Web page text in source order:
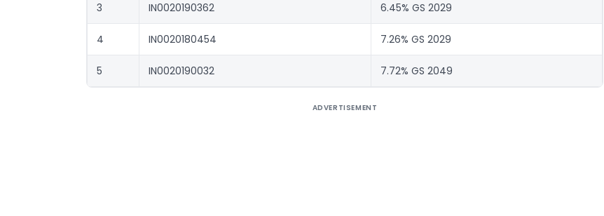
3 IN0020190362 6.45% GS 2029
4 IN0020180454 7.26% GS 2029
5 IN0020190032 7.72% GS 2049
ADVERTISEMENT